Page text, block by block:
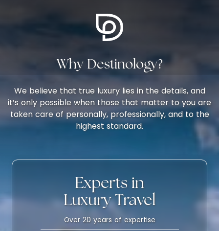
Why Destinology?
We believe that true luxury lies in the details, and
it’s only possible when those that matter to you are
taken care of personally, professionally, and to the
highest standard.
Experts in
Luxury Travel
Over 20 years of expertise